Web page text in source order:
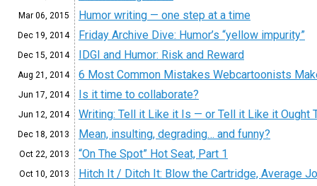
Mar 06, 2015 Humor writing — one step at a time
Dec 19, 2014 Friday Archive Dive: Humor’s “yellow impurity”
Dec 15, 2014 IDGI and Humor: Risk and Reward
Aug 21, 2014 6 Most Common Mistakes Webcartoonists
Jun 17, 2014 Is it time to collaborate?
Jun 12, 2014 Writing: Tell it Like it Is — or Tell it Like it Ought
Dec 18, 2013 Mean, insulting, degrading… and funny?
Oct 22, 2013 “On The Spot” Hot Seat, Part 1
Oct 10, 2013 Hitch It / Ditch It: Blow the Cartridge, Average